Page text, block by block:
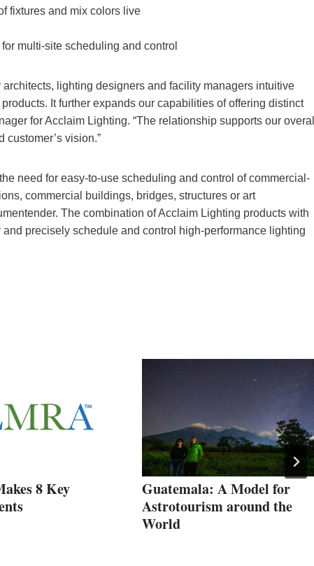
fixtures and mix colors live
multi-site scheduling and control
lighting designers and facility managers intuitive
It further expands our capabilities of offering distinct
for Acclaim Lighting. “The relationship supports our
customer’s vision.”
need for easy-to-use scheduling and control of commercial-
commercial buildings, bridges, structures or art
The combination of Acclaim Lighting products with
precisely schedule and control high-performance lighting
8 Key
Guatemala: A Model for
Astrotourism around the
World